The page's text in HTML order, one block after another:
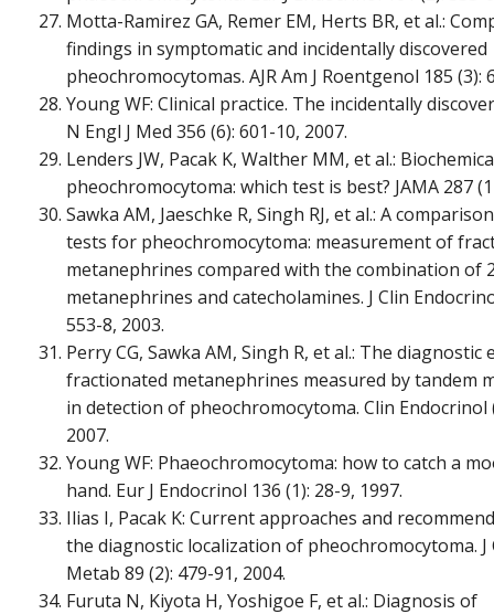
Motta-Ramirez GA, Remer EM, Herts BR, et al.:
findings in symptomatic and incidentally discovered
pheochromocytomas. AJR Am J Roentgenol 185 (3):
Young WF: Clinical practice. The incidentally
N Engl J Med 356 (6): 601-10, 2007.
Lenders JW, Pacak K, Walther MM, et al.:
pheochromocytoma: which test is best? JAMA 287
Sawka AM, Jaeschke R, Singh RJ, et al.: A
tests for pheochromocytoma: measurement of
metanephrines compared with the combination of
metanephrines and catecholamines. J Clin
553-8, 2003.
Perry CG, Sawka AM, Singh R, et al.: The
fractionated metanephrines measured by tandem
in detection of pheochromocytoma. Clin Endocrinol
2007.
Young WF: Phaeochromocytoma: how to catch a
hand. Eur J Endocrinol 136 (1): 28-9, 1997.
Ilias I, Pacak K: Current approaches and
the diagnostic localization of pheochromocytoma. J
Metab 89 (2): 479-91, 2004.
Furuta N, Kiyota H, Yoshigoe F, et al.: Diagnosis of